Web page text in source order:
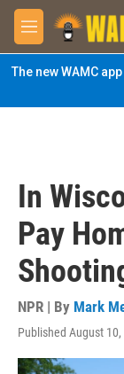
Skip to main
M
e
n
u
The new WAMC
In
Pay
NPR | By Mark
Published August